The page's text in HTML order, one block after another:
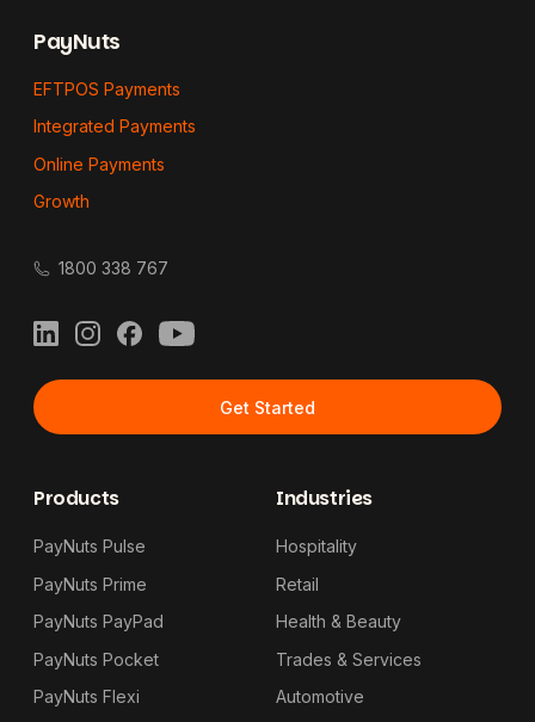
PayNuts
EFTPOS Payments
Integrated Payments
Online Payments
Growth
1800 338 767
LinkedInInstagramFacebook
YouTube
Get Started
Products
PayNuts Pulse
PayNuts Prime
PayNuts PayPad
PayNuts Pocket
PayNuts Flexi
Industries
Hospitality
Retail
Health & Beauty
Trades & Services
Automotive